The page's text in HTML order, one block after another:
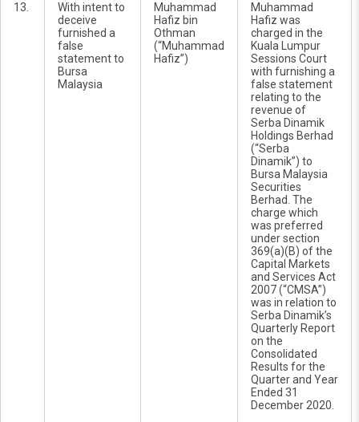
13.
With intent to
deceive
furnished a
false
statement to
Bursa
Malaysia
Muhammad
Hafiz bin
Othman
(“Muhammad
Hafiz”)
Muhammad
Hafiz was
charged in the
Kuala Lumpur
Sessions Court
with furnishing a
false statement
relating to the
revenue of
Serba Dinamik
Holdings Berhad
(“Serba
Dinamik”) to
Bursa Malaysia
Securities
Berhad. The
charge which
was preferred
under section
369(a)(B) of the
Capital Markets
and Services Act
2007 (“CMSA”)
was in relation to
Serba Dinamik’s
Quarterly Report
on the
Consolidated
Results for the
Quarter and Year
Ended 31
December 2020.